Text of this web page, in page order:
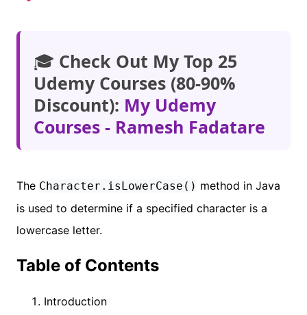
🎓 Check Out My Top 25
Udemy Courses (80-90%
Discount): My Udemy
Courses - Ramesh Fadatare
The Character.isLowerCase() method in Java
is used to determine if a specified character is a
lowercase letter.
Table of Contents
Introduction